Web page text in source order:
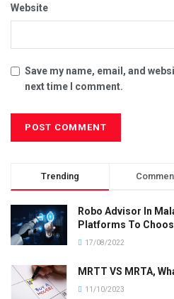
Website
Save my name, email, and
next time I comment.
Trending
Robo Advisor In
Platforms To
17/08/2022
MRTT VS MRTA,
11/10/2023